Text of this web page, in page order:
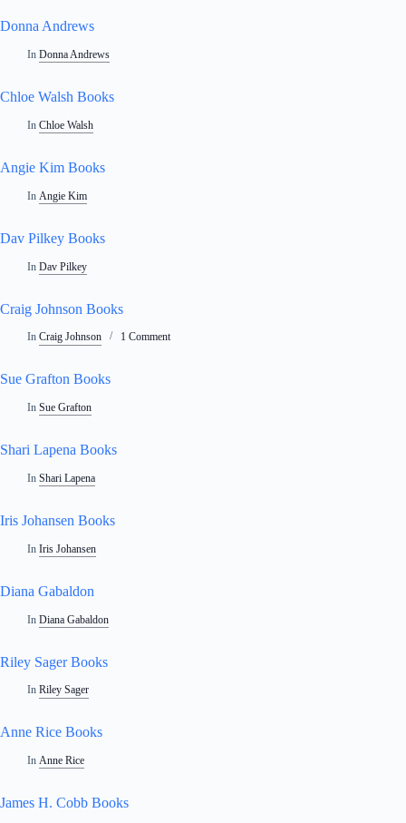
Donna Andrews
In Donna Andrews
Chloe Walsh Books
In Chloe Walsh
Angie Kim Books
In Angie Kim
Dav Pilkey Books
In Dav Pilkey
Craig Johnson Books
In Craig Johnson 1 Comment
Sue Grafton Books
In Sue Grafton
Shari Lapena Books
In Shari Lapena
Iris Johansen Books
In Iris Johansen
Diana Gabaldon
In Diana Gabaldon
Riley Sager Books
In Riley Sager
Anne Rice Books
In Anne Rice
James H. Cobb Books